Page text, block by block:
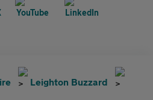
Leighton Buzzard